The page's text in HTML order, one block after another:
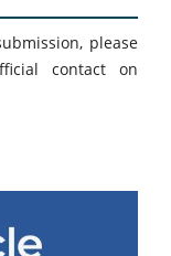
please
contact on